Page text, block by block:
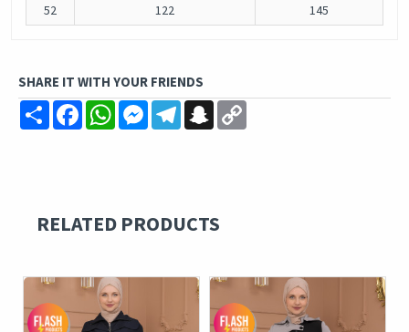
52
122 145
SHARE IT WITH YOUR FRIENDS
ShareFacebookWhatsAppMessengerTelegramSnapchat
RELATED PRODUCTS